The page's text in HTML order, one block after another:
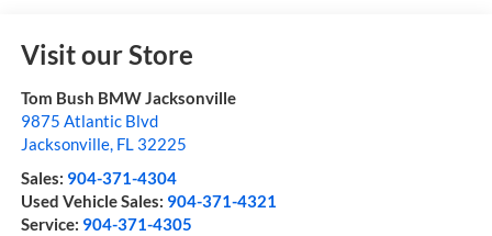
Visit our Store
Tom Bush BMW Jacksonville
9875 Atlantic Blvd
Jacksonville, FL 32225
Sales: 904-371-4304
Used Vehicle Sales: 904-371-4321
Service: 904-371-4305